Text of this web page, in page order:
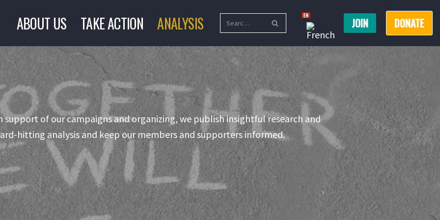
ABOUT US TAKE ACTION ANALYSIS JOIN DONATE
support of our campaigns and organizing, we publish insightful research and
hitting analysis and keep our members and supporters informed.